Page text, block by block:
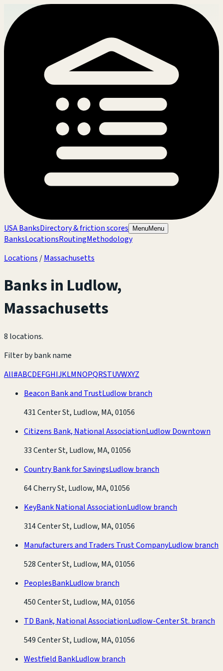
USA BanksDirectory & friction scores MenuMenu
BanksLocationsRoutingMethodology
Locations /Massachusetts
Banks in Ludlow,
Massachusetts
8 locations.
Filter by bank name
All#ABCDEFGHIJKLMNOPQRSTUVWXYZ
Beacon Bank and TrustLudlow branch
431 Center St, Ludlow, MA, 01056
Citizens Bank, National AssociationLudlow Downtown
33 Center St, Ludlow, MA, 01056
Country Bank for SavingsLudlow branch
64 Cherry St, Ludlow, MA, 01056
KeyBank National AssociationLudlow branch
314 Center St, Ludlow, MA, 01056
Manufacturers and Traders Trust CompanyLudlow branch
528 Center St, Ludlow, MA, 01056
PeoplesBankLudlow branch
450 Center St, Ludlow, MA, 01056
TD Bank, National AssociationLudlow-Center St. branch
549 Center St, Ludlow, MA, 01056
Westfield BankLudlow branch